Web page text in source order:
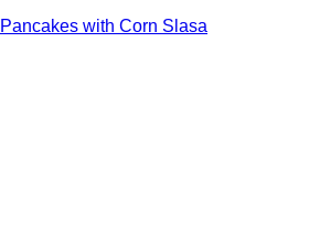
with Corn Slasa